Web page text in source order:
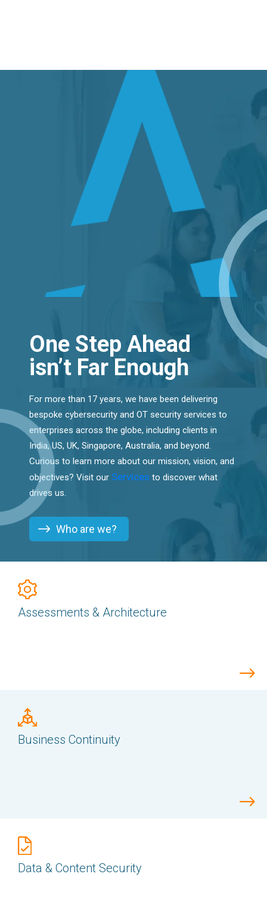
Build an Efficient IT Environment
Atrity’s Futuristic
IT Solutions
Learn more about our IT Services
One Step Ahead
isn’t Far Enough
For more than 17 years, we have been delivering
bespoke cybersecurity and OT security services to
enterprises across the globe, including clients in
India, US, UK, Singapore, Australia, and beyond.
Curious to learn more about our mission, vision, and
objectives? Visit our Services to discover what
drives us.
Who are we?
Assessments & Architecture
Business Continuity
Data & Content Security